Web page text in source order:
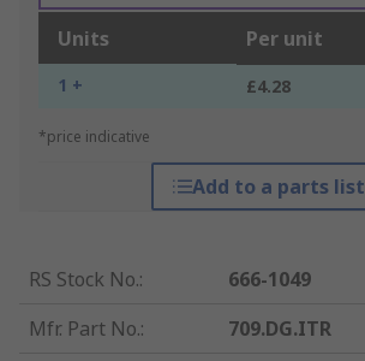
Units Per unit
1 + £4.28
*price indicative
Add to a parts list
RS Stock No.:
666-1049
Mfr. Part No.:
709.DG.ITR